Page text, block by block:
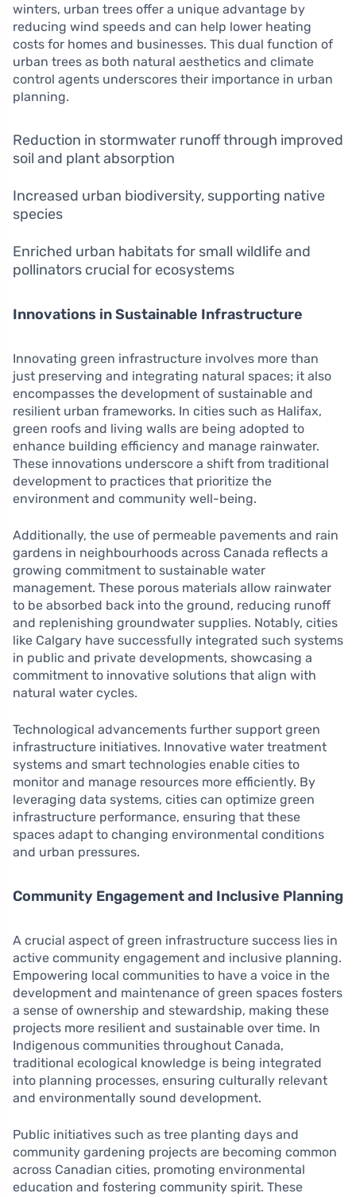
winters, urban trees offer a unique advantage by
reducing wind speeds and can help lower heating
costs for homes and businesses. This dual function of
urban trees as both natural aesthetics and climate
control agents underscores their importance in urban
planning.
Reduction in stormwater runoff through improved
soil and plant absorption
Increased urban biodiversity, supporting native
species
Enriched urban habitats for small wildlife and
pollinators crucial for ecosystems
Innovations in Sustainable Infrastructure
Innovating green infrastructure involves more than
just preserving and integrating natural spaces; it also
encompasses the development of sustainable and
resilient urban frameworks. In cities such as Halifax,
green roofs and living walls are being adopted to
enhance building efficiency and manage rainwater.
These innovations underscore a shift from traditional
development to practices that prioritize the
environment and community well-being.
Additionally, the use of permeable pavements and rain
gardens in neighbourhoods across Canada reflects a
growing commitment to sustainable water
management. These porous materials allow rainwater
to be absorbed back into the ground, reducing runoff
and replenishing groundwater supplies. Notably, cities
like Calgary have successfully integrated such systems
in public and private developments, showcasing a
commitment to innovative solutions that align with
natural water cycles.
Technological advancements further support green
infrastructure initiatives. Innovative water treatment
systems and smart technologies enable cities to
monitor and manage resources more efficiently. By
leveraging data systems, cities can optimize green
infrastructure performance, ensuring that these
spaces adapt to changing environmental conditions
and urban pressures.
Community Engagement and Inclusive Planning
A crucial aspect of green infrastructure success lies in
active community engagement and inclusive planning.
Empowering local communities to have a voice in the
development and maintenance of green spaces fosters
a sense of ownership and stewardship, making these
projects more resilient and sustainable over time. In
Indigenous communities throughout Canada,
traditional ecological knowledge is being integrated
into planning processes, ensuring culturally relevant
and environmentally sound development.
Public initiatives such as tree planting days and
community gardening projects are becoming common
across Canadian cities, promoting environmental
education and fostering community spirit. These